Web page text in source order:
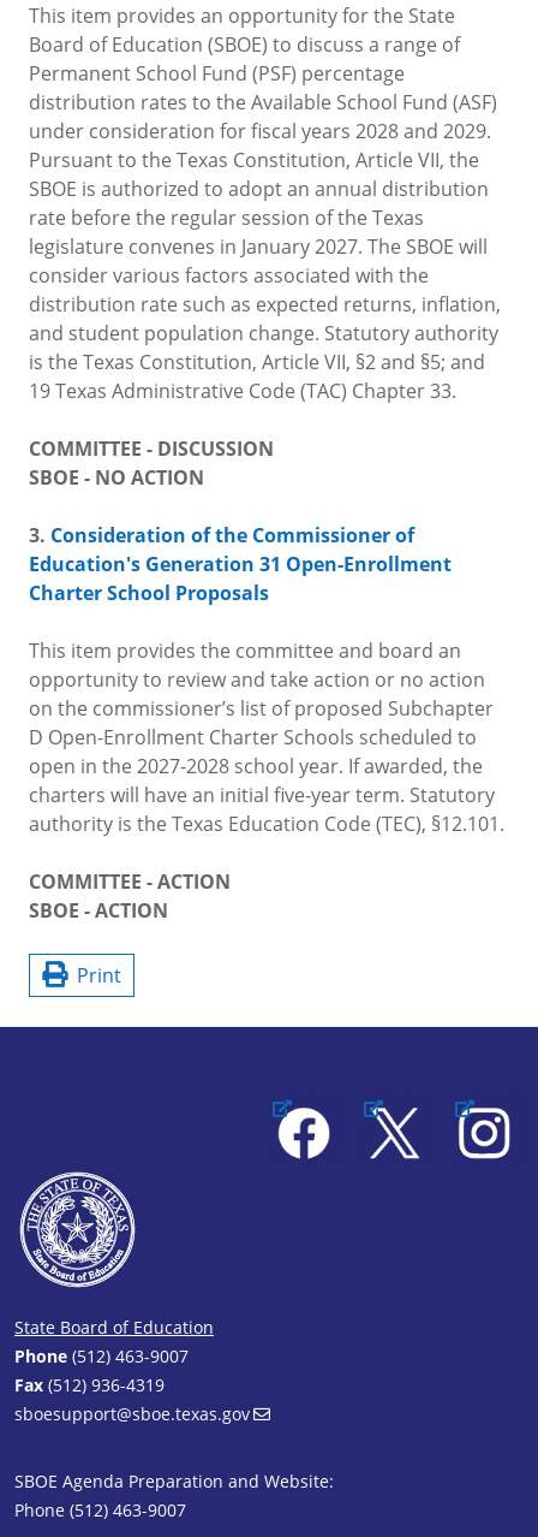
This item provides an opportunity for the State
Board of Education (SBOE) to discuss a range of
Permanent School Fund (PSF) percentage
distribution rates to the Available School Fund (ASF)
under consideration for fiscal years 2028 and 2029.
Pursuant to the Texas Constitution, Article VII, the
SBOE is authorized to adopt an annual distribution
rate before the regular session of the Texas
legislature convenes in January 2027. The SBOE will
consider various factors associated with the
distribution rate such as expected returns, inflation,
and student population change. Statutory authority
is the Texas Constitution, Article VII, §2 and §5; and
19 Texas Administrative Code (TAC) Chapter 33.
COMMITTEE - DISCUSSION
SBOE - NO ACTION
3. Consideration of the Commissioner of
Education's Generation 31 Open-Enrollment
Charter School Proposals
This item provides the committee and board an
opportunity to review and take action or no action
on the commissioner’s list of proposed Subchapter
D Open-Enrollment Charter Schools scheduled to
open in the 2027-2028 school year. If awarded, the
charters will have an initial five-year term. Statutory
authority is the Texas Education Code (TEC), §12.101.
COMMITTEE - ACTION
SBOE - ACTION
Print
Facebook X Instagram
State Board of Education
Phone (512) 463-9007
Fax (512) 936-4319
sboesupport@sboe.texas.gov
SBOE Agenda Preparation and Website:
Phone (512) 463-9007